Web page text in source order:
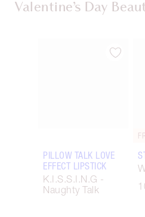
Valentine’s Day
Item 1 of 67
PILLOW TALK LOVE
EFFECT LIPSTICK
K.I.S.S.I.N.G -
Naughty Talk